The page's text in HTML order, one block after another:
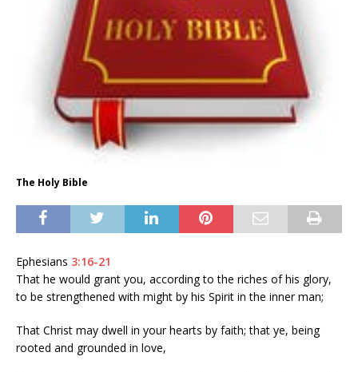
The Holy Bible
Ephesians 3:16-21
That he would grant you, according to the riches of his glory,
to be strengthened with might by his Spirit in the inner man;
That Christ may dwell in your hearts by faith; that ye, being
rooted and grounded in love,